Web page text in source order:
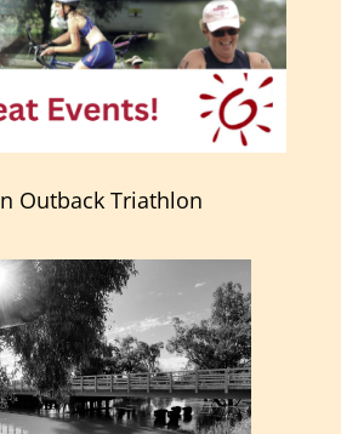
Outback Triathlon